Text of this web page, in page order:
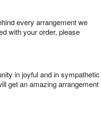
every arrangement we
with your order, please
in joyful and in sympathetic
get an amazing arrangement